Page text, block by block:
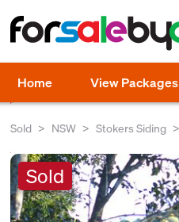
Home View Packages
Sold NSW Stokers Siding
Sold